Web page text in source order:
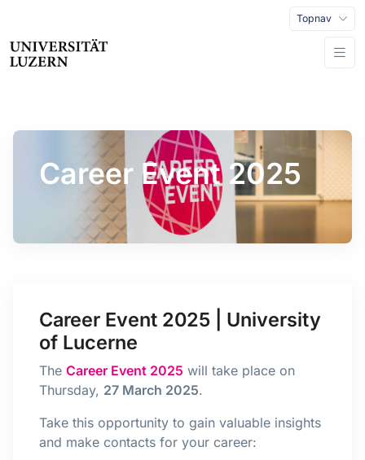
Topnav
Career Event 2025
Career Event 2025 | University
of Lucerne
The Career Event 2025 will take place on
Thursday, 27 March 2025.
Take this opportunity to gain valuable insights
and make contacts for your career: